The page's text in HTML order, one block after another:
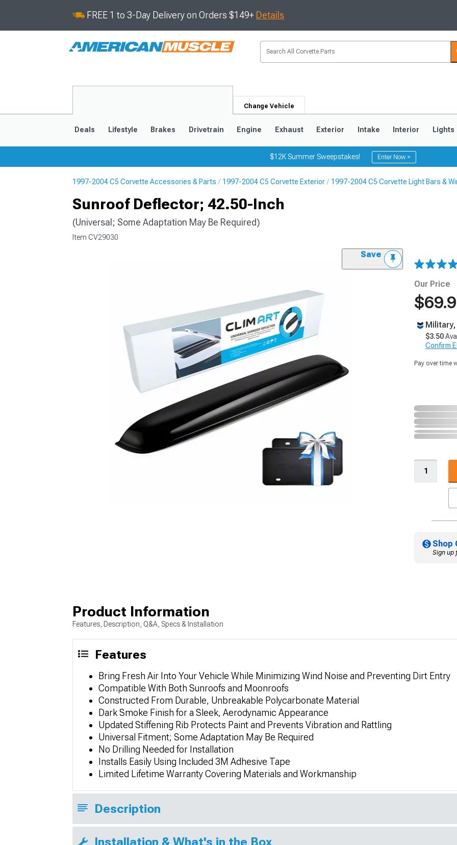
FREE 1 to 3-Day Delivery on Orders $149+ Details
Change Vehicle
Deals Lifestyle Brakes Drivetrain Engine Exhaust Exterior Intake Interior Lights
$12K Summer Sweepstakes! Enter Now >
1997-2004 C5 Corvette Accessories & Parts 1997-2004 C5 Corvette Exterior 1997-2004 C5 Corvette Light Bars &
Sunroof Deflector; 42.50-Inch
(Universal; Some Adaptation May Be Required)
Item CV29030
Save
Our Price
$3.50
Confirm
Pay over time
Shop
Sign up
Product Information
Features, Description, Q&A, Specs & Installation
Features
Bring Fresh Air Into Your Vehicle While Minimizing Wind Noise and Preventing Dirt Entry
Compatible With Both Sunroofs and Moonroofs
Constructed From Durable, Unbreakable Polycarbonate Material
Dark Smoke Finish for a Sleek, Aerodynamic Appearance
Updated Stiffening Rib Protects Paint and Prevents Vibration and Rattling
Universal Fitment; Some Adaptation May Be Required
No Drilling Needed for Installation
Installs Easily Using Included 3M Adhesive Tape
Limited Lifetime Warranty Covering Materials and Workmanship
Description
Installation & What's in the Box